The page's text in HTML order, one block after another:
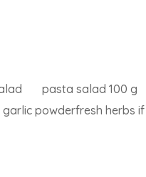
pasta salad 100 g
powderfresh herbs if